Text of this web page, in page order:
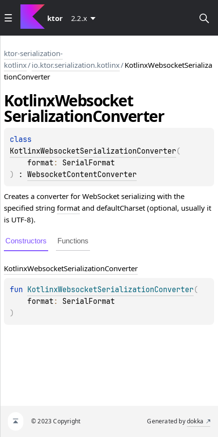
ktor 2.2.x
ktor-serialization-
kotlinx/io.ktor.serialization.kotlinx/KotlinxWebsocketSerializa
tionConverter
KotlinxWebsocket
SerializationConverter
KotlinxWebsocketSerializationConverter (
format : SerialFormat
)
: WebsocketContentConverter
Creates a converter for WebSocket serializing with the
specified string format and defaultCharset (optional, usually it
is UTF-8).
Constructors Functions
KotlinxWebsocketSerializationConverter
fun KotlinxWebsocketSerializationConverter (
format : SerialFormat
)
© 2023 Copyright Generated bydokka